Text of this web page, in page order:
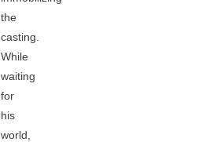
the
casting.
While
waiting
for
his
world,